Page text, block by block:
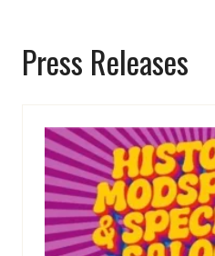
Press Releases